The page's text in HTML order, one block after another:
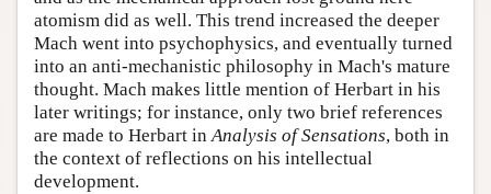
atomism did as well. This trend increased the deeper
Mach went into psychophysics, and eventually turned
into an anti-mechanistic philosophy in Mach's mature
thought. Mach makes little mention of Herbart in his
later writings; for instance, only two brief references
are made to Herbart inAnalysis of Sensations, both in
the context of reflections on his intellectual
development.